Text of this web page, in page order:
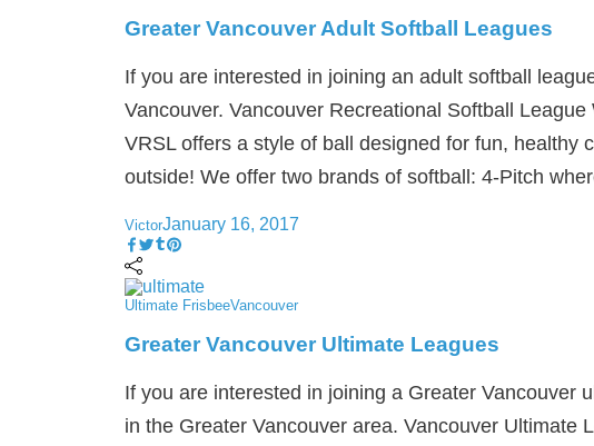
Greater Vancouver Adult Softball Leagues
If you are interested in joining an adult softball
Vancouver. Vancouver Recreational Softball
VRSL offers a style of ball designed for fun, healthy
outside! We offer two brands of softball: 4-Pitch
VictorJanuary 16, 2017
Ultimate FrisbeeVancouver
Greater Vancouver Ultimate Leagues
If you are interested in joining a Greater Vancouver
in the Greater Vancouver area. Vancouver Ultimate